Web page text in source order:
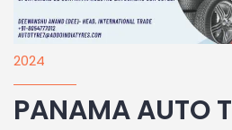
2024
PANAMA AUTO